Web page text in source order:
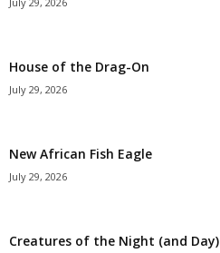
House of the Drag-On
July 29, 2026
New African Fish Eagle
July 29, 2026
Creatures of the Night (and Day)